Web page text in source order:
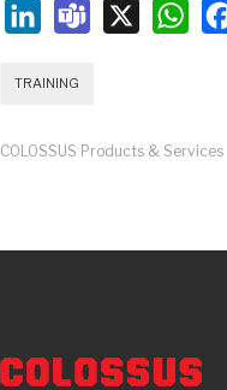
TRAINING
COLOSSUS Products & Services